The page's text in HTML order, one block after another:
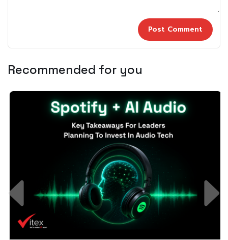
Recommended for you